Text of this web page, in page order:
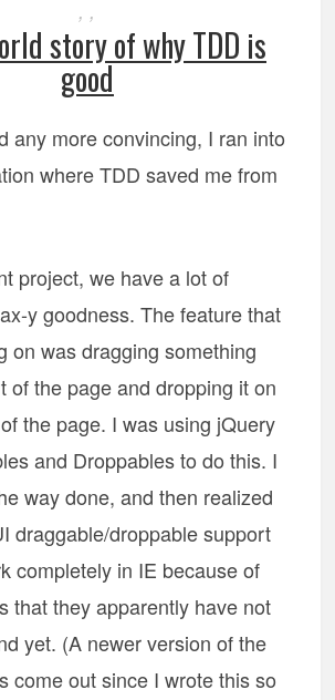
, ,
story of why TDD is
good
any more convincing, I ran into
where TDD saved me from
project, we have a lot of
y goodness. The feature that
on was dragging something
of the page and dropping it on
the page. I was using jQuery
and Droppables to do this. I
way done, and then realized
draggable/droppable support
completely in IE because of
that they apparently have not
yet. (A newer version of the
come out since I wrote this so